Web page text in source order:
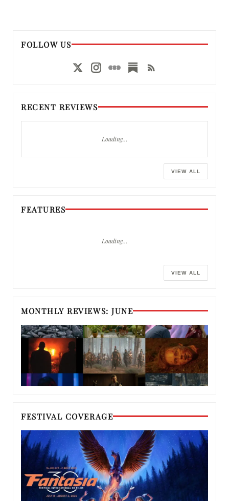
FOLLOW US
RECENT REVIEWS
Loading…
VIEW ALL
FEATURES
Loading…
VIEW ALL
MONTHLY REVIEWS: JUNE
FESTIVAL COVERAGE